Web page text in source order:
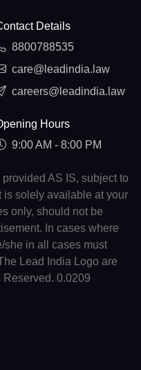
Details
8800788535
care@leadindia.law
careers@leadindia.law
Hours
9:00 AM - 8:00 PM
AS IS, subject to
is solely available at your
only, should not be
In cases where
she in all cases must
Lead India Logo are
0.0209